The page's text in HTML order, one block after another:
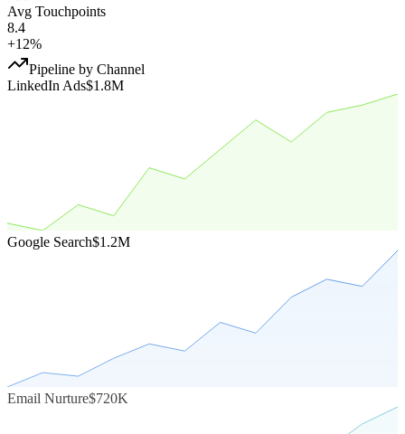
Avg Touchpoints
8.4
+12%
Pipeline by Channel
LinkedIn Ads$1.8M
Google Search$1.2M
Email Nurture$720K